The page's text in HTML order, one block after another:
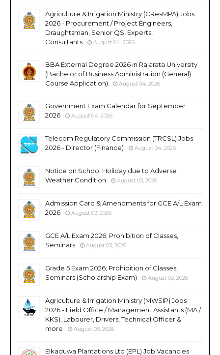
Agriculture & Irrigation Ministry (CResMPA) Jobs
2026 - Procurement / Project Engineers,
Draughtsman, Senior QS, Experts,
Consultants
August 04, 2026
BBA External Degree 2026 in Rajarata University
(Bachelor of Business Administration (General)
Course Application)
August 04, 2026
Government Exam Calendar for September
2026
August 04, 2026
Telecom Regulatory Commission (TRCSL) Jobs
2026 - Director (Finance)
August 04, 2026
Notice on School Holiday due to Adverse
Weather Condition
August 03, 2026
Admission Card & Amendments for GCE A/L Exam
2026
August 03, 2026
GCE A/L Exam 2026; Prohibition of Classes,
Seminars
August 03, 2026
Grade 5 Exam 2026; Prohibition of Classes,
Seminars (Scholarship Exam)
August 03, 2026
Agriculture & Irrigation Ministry (MWSIP) Jobs
2026 - Field Office / Management Assistants (MA /
KKS), Labourer, Drivers, Technical Officer &
more
August 03, 2026
Elkaduwa Plantations Ltd (EPL) Job Vacancies